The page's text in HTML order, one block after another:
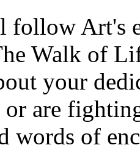
Art's
Walk of
your
are
words of